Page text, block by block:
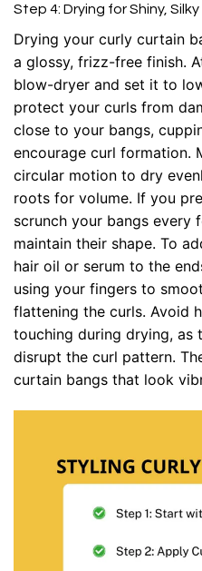
Step 4: Drying for Shiny,
Drying your curly curtain
a glossy, frizz-free finish.
blow-dryer and set it to
protect your curls from
close to your bangs,
encourage curl formation.
circular motion to dry
roots for volume. If you
scrunch your bangs every
maintain their shape. To
hair oil or serum to the
using your fingers to
flattening the curls. Avoid
touching during drying, as
disrupt the curl pattern.
curtain bangs that look